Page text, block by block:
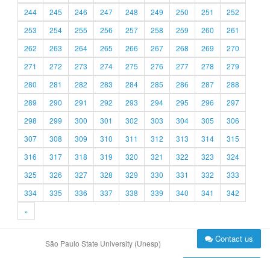
244
245 246 247 248 249 250 251
252
253
254 255 256 257 258 259 260
261
262
263 264 265 266 267 268 269
270
271
272 273 274 275 276 277 278
279
280
281 282 283 284 285 286 287
288
289
290 291 292 293 294 295 296
297
298
299 300 301 302 303 304 305
306
307
308 309 310 311 312 313 314
315
316
317 318 319 320 321 322 323
324
325
326 327 328 329 330 331 332
333
334
335 336 337 338 339 340 341
342
»
São Paulo State University (Unesp) Contact us